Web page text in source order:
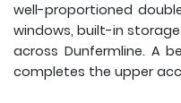
well-proportioned
windows, built-in
across Dunfermline. A
completes the upper